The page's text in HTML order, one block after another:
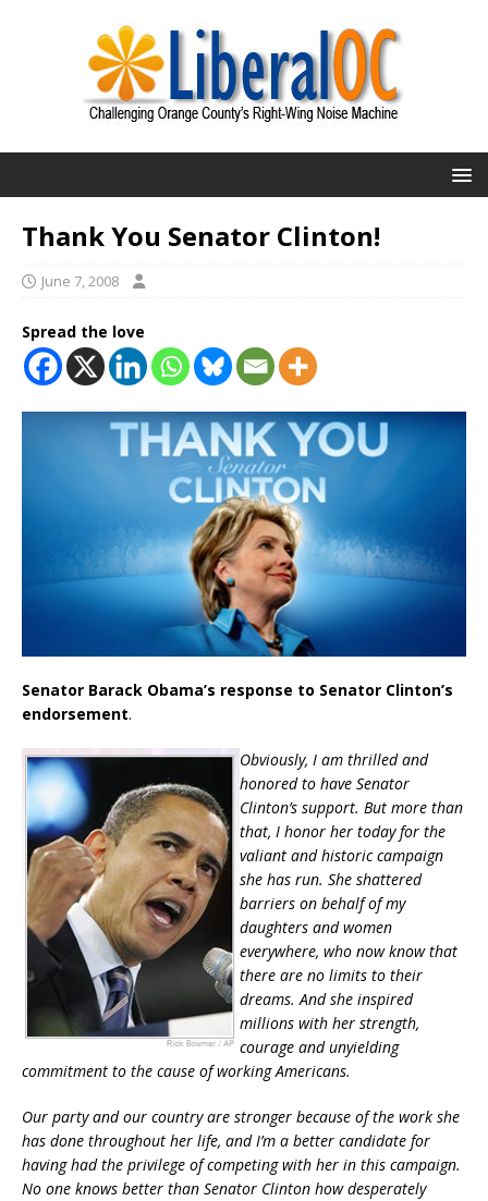
Thank You Senator Clinton!
June 7, 2008
Spread the love
Senator Barack Obama’s response to Senator Clinton’s
endorsement.
Obviously, I am thrilled and
honored to have Senator
Clinton’s support. But more than
that, I honor her today for the
valiant and historic campaign
she has run. She shattered
barriers on behalf of my
daughters and women
everywhere, who now know that
there are no limits to their
dreams. And she inspired
millions with her strength,
courage and unyielding
commitment to the cause of working Americans.
Our party and our country are stronger because of the work she
has done throughout her life, and I’m a better candidate for
having had the privilege of competing with her in this campaign.
No one knows better than Senator Clinton how desperately